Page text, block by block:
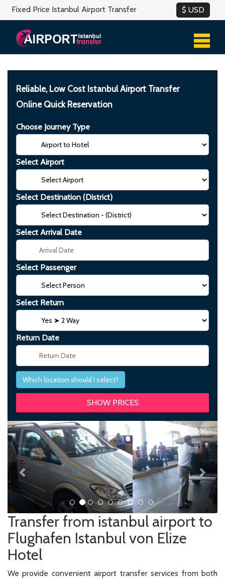
Fixed Price Istanbul Airport Transfer
Reliable, Low Cost Istanbul Airport Transfer
Online Quick Reservation
Choose Journey Type
Select Airport
Select Destination (District)
Select Arrival Date
Select Passenger
Select Return
Return Date
Which location should I select?
Previous Next
Transfer from istanbul airport to
Flughafen Istanbul von Elize
Hotel
We provide convenient airport transfer services from both